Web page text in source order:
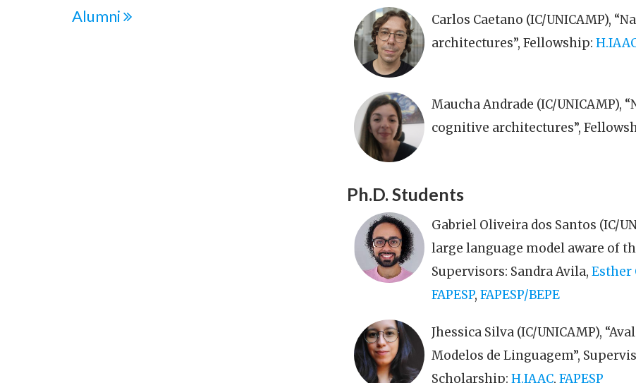
Alumni
Carlos Caetano (IC/UNICAMP),
architectures”, Fellowship:
Maucha Andrade (IC/UNICAMP),
cognitive architectures”,
Ph.D. Students
Gabriel Oliveira dos Santos (IC/
large language model aware of
Supervisors: Sandra Avila, Esther
FAPESP, FAPESP/BEPE
Jhessica Silva (IC/UNICAMP),
Modelos de Linguagem”,
Scholarship: H.IAAC, FAPESP